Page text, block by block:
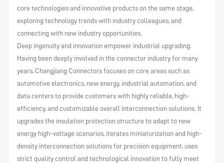
core technologies and innovative products on the same stage,
exploring technology trends with industry colleagues, and
connecting with new industry opportunities.
Deep ingenuity and innovation empower industrial upgrading.
Having been deeply involved in the connector industry for many
years, Changjiang Connectors focuses on core areas such as
automotive electronics, new energy, industrial automation, and
data centers to provide customers with highly reliable, high-
efficiency, and customizable overall interconnection solutions. It
upgrades the insulation protection structure to adapt to new
energy high-voltage scenarios, iterates miniaturization and high-
density interconnection solutions for precision equipment, uses
strict quality control and technological innovation to fully meet